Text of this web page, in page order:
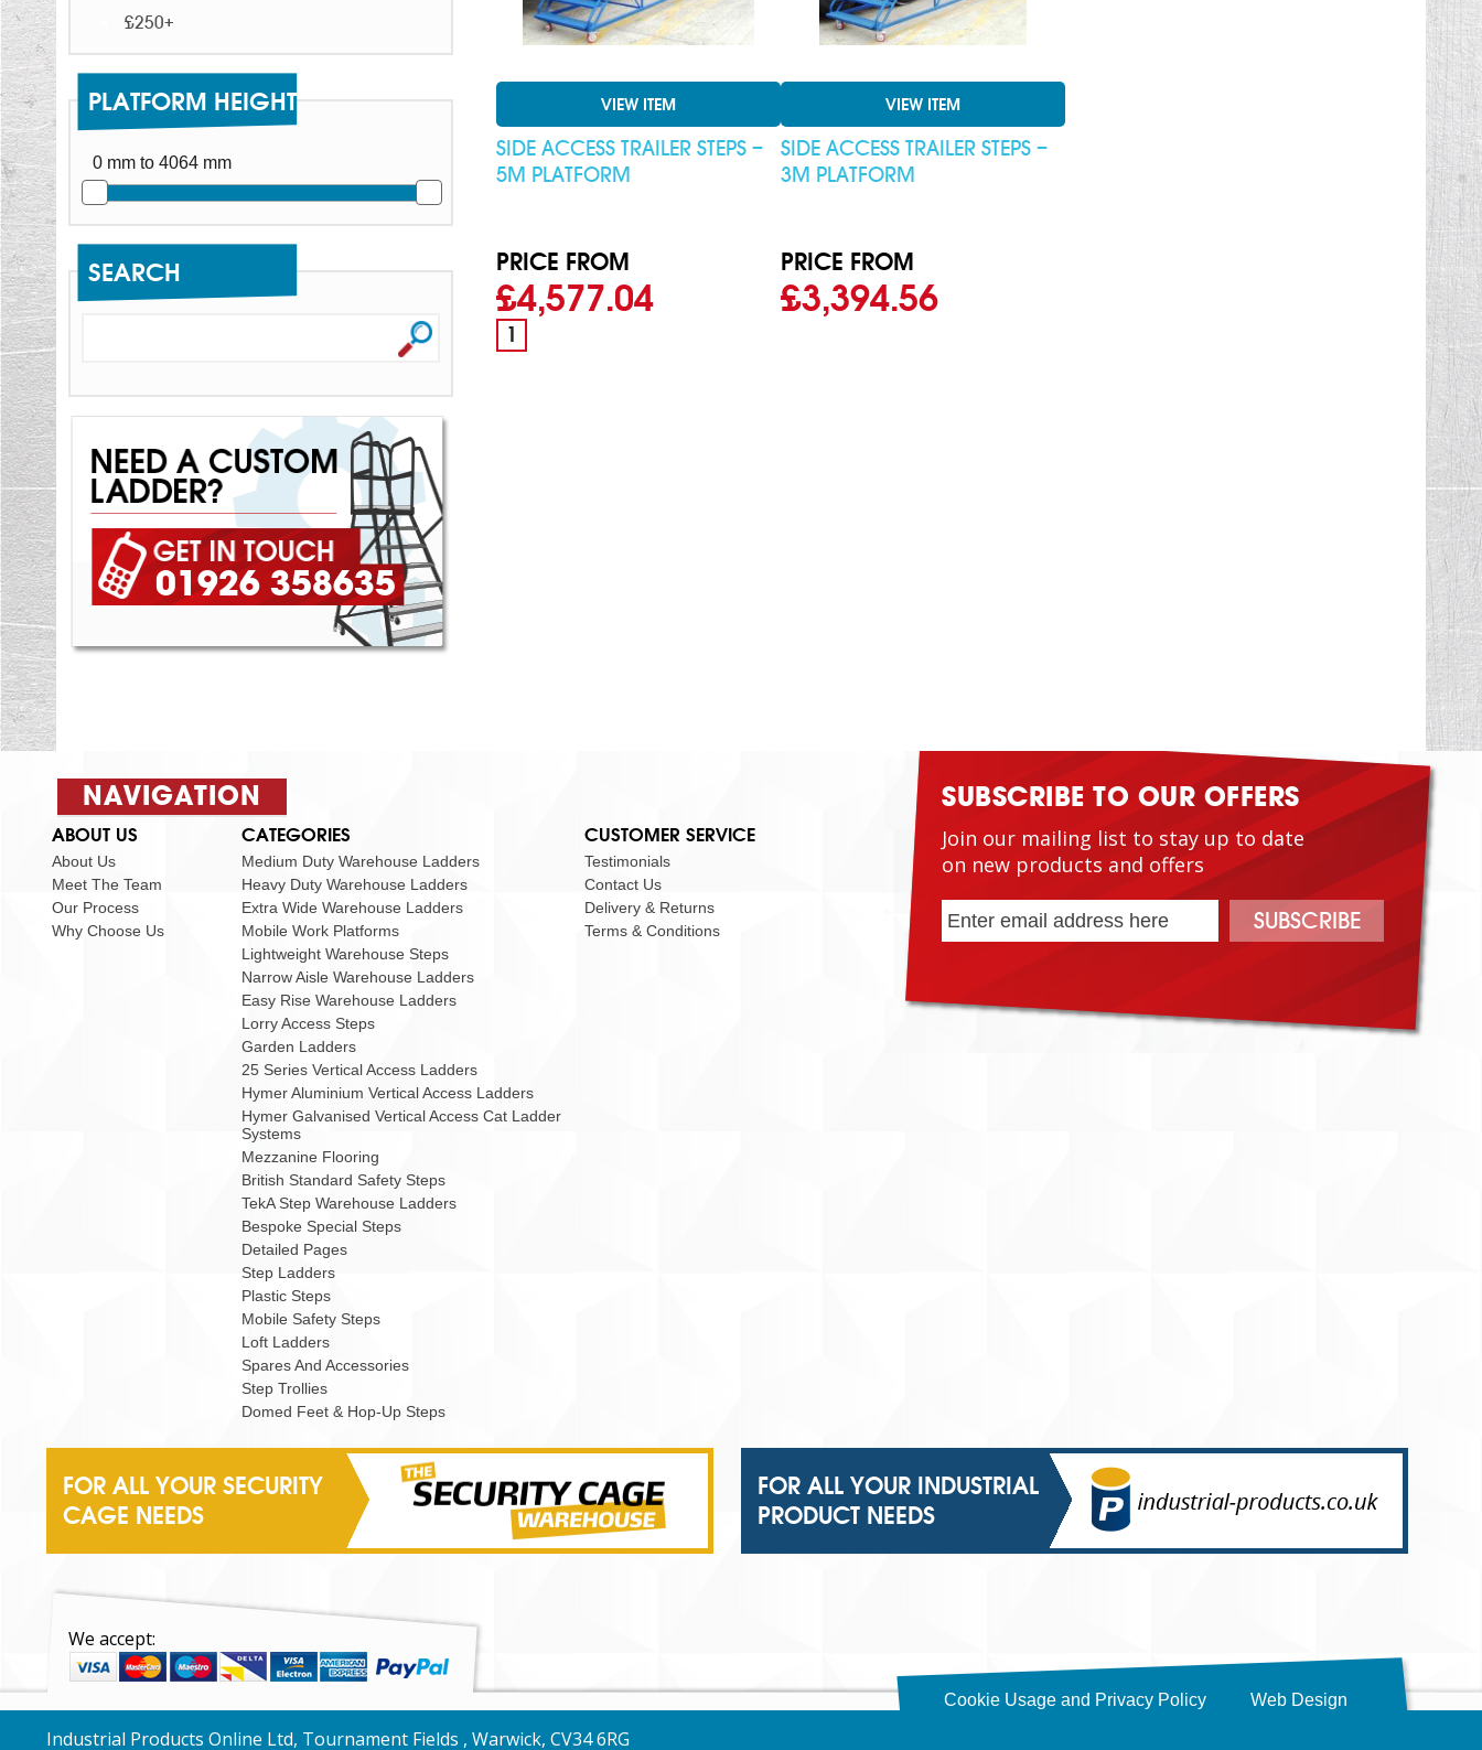
£250+
PLATFORM HEIGHT
0 mm to 4064 mm
SEARCH
01926 358635
VIEW ITEM
SIDE ACCESS TRAILER STEPS –
5M PLATFORM
PRICE FROM
£4,577.04
VIEW ITEM
SIDE ACCESS TRAILER STEPS –
3M PLATFORM
PRICE FROM
£3,394.56
1
NAVIGATION
ABOUT US
About Us
Meet The Team
Our Process
Why Choose Us
CATEGORIES
Medium Duty Warehouse Ladders
Heavy Duty Warehouse Ladders
Extra Wide Warehouse Ladders
Mobile Work Platforms
Lightweight Warehouse Steps
Narrow Aisle Warehouse Ladders
Easy Rise Warehouse Ladders
Lorry Access Steps
Garden Ladders
25 Series Vertical Access Ladders
Hymer Aluminium Vertical Access Ladders
Hymer Galvanised Vertical Access Cat Ladder
Systems
Mezzanine Flooring
British Standard Safety Steps
TekA Step Warehouse Ladders
Bespoke Special Steps
Detailed Pages
Step Ladders
Plastic Steps
Mobile Safety Steps
Loft Ladders
Spares And Accessories
Step Trollies
Domed Feet & Hop-Up Steps
CUSTOMER SERVICE
Testimonials
Contact Us
Delivery & Returns
Terms & Conditions
SUBSCRIBE TO OUR OFFERS
Join our mailing list to stay up to date
on new products and offers
FOR ALL YOUR SECURITY
CAGE NEEDS
FOR ALL YOUR INDUSTRIAL
PRODUCT NEEDS
We accept:
Cookie Usage and Privacy Policy Web Design
Industrial Products Online Ltd, Tournament Fields , Warwick, CV34 6RG